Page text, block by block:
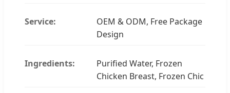
Service:
OEM & ODM, Free Package
Design
Ingredients:
Purified Water, Frozen
Chicken Breast, Frozen Chic